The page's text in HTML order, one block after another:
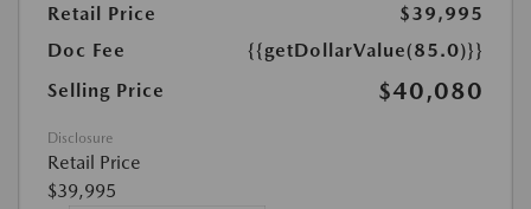
Retail Price
$39,995
Doc Fee
{{getDollarValue(85.0)}}
Selling Price
$40,080
Disclosure
Retail Price
$39,995